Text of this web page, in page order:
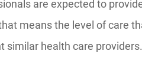
are expected to
means the level of care
similar health care